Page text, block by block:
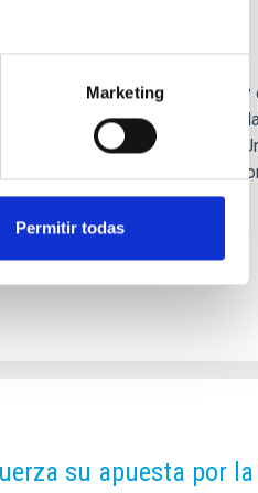
Marketing
Permitir todas
of our Galaxy
(IAC) and the University
and computer
stages of the history of the
mergers of galaxies
that weak structures
su apuesta por